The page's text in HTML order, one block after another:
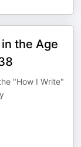
the Age
"How I Write"